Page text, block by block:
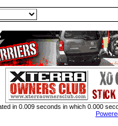
in 0.009 seconds in which 0.000